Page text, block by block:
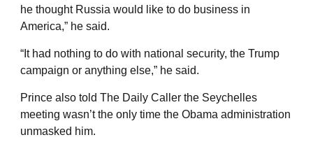
he thought Russia would like to do business in
America,” he said.
“It had nothing to do with national security, the Trump
campaign or anything else,” he said.
Prince also told The Daily Caller the Seychelles
meeting wasn’t the only time the Obama administration
unmasked him.